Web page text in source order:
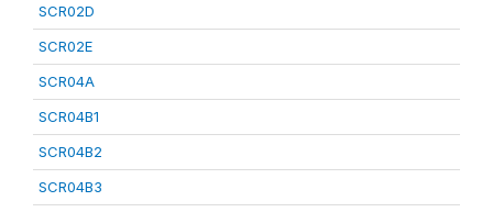
SCR02D
SCR02E
SCR04A
SCR04B1
SCR04B2
SCR04B3